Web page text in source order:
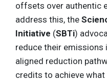
offsets over authentic
address this, the
Initiative (SBTi)
reduce their emissions
aligned reduction
credits to achieve what